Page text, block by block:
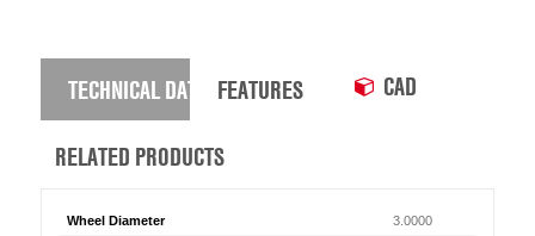
TECHNICAL DATA FEATURES CAD
RELATED PRODUCTS
Wheel Diameter
3.0000